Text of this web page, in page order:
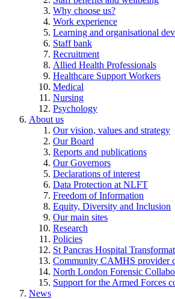
Why choose us?
Work experience
Learning and organisational
Staff bank
Recruitment
Allied Health Professionals
Healthcare Support Workers
Medical
Nursing
Psychology
About us
Our vision, values and strategy
Our Board
Reports and publications
Our Governors
Declarations of interest
Data Protection at NLFT
Freedom of Information
Equity, Diversity and Inclusion
Our main sites
Research
Policies
St Pancras Hospital
Community CAMHS provider
North London Forensic
Support for the Armed Forces
News